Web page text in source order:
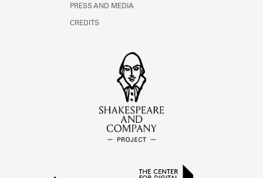
PRESS AND MEDIA
CREDITS